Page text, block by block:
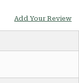
Add Your Review